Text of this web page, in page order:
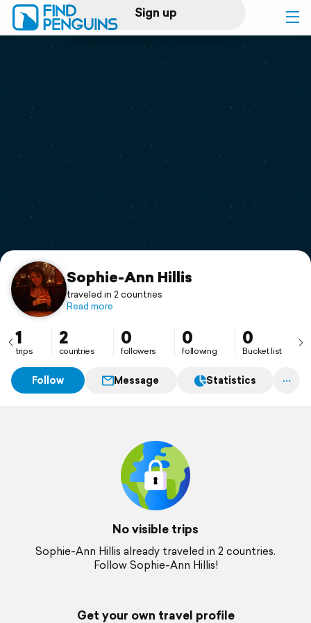
Sign up
Log in
Print a book
Flyover video
Support
Sophie-Ann Hillis
traveled in 2 countries
Read more
1
trips
2
countries
0
followers
0
following
0
Bucket list
Follow Message Statistics
No visible trips
Sophie-Ann Hillis already traveled in 2 countries.
Follow Sophie-Ann Hillis!
Get your own travel profile